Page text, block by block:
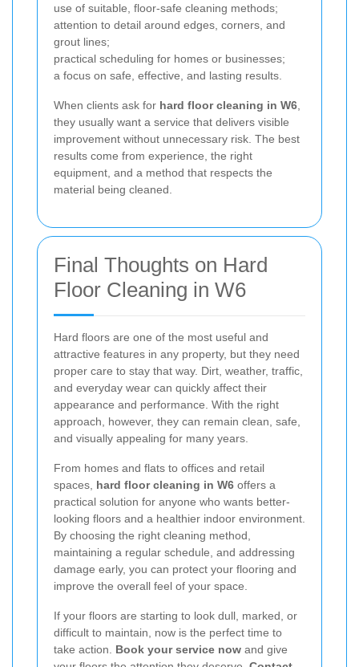
use of suitable, floor-safe cleaning methods;
attention to detail around edges, corners, and
grout lines;
practical scheduling for homes or businesses;
a focus on safe, effective, and lasting results.
When clients ask for hard floor cleaning in W6
they usually want a service that delivers visible
improvement without unnecessary risk. The best
results come from experience, the right
equipment, and a method that respects the
material being cleaned.
Final Thoughts on Hard
Floor Cleaning in W6
Hard floors are one of the most useful and
attractive features in any property, but they need
proper care to stay that way. Dirt, weather, traffic,
and everyday wear can quickly affect their
appearance and performance. With the right
approach, however, they can remain clean, safe,
and visually appealing for many years.
From homes and flats to offices and retail
spaces, hard floor cleaning in W6 offers a
practical solution for anyone who wants better-
looking floors and a healthier indoor environment.
By choosing the right cleaning method,
maintaining a regular schedule, and addressing
damage early, you can protect your flooring and
improve the overall feel of your space.
If your floors are starting to look dull, marked, or
difficult to maintain, now is the perfect time to
take action. Book your service now and give